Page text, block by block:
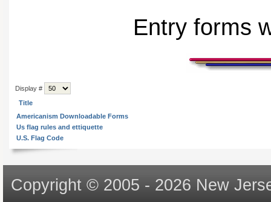
Entry forms
Display #
Title
Americanism Downloadable Forms
Us flag rules and ettiquette
U.S. Flag Code
Copyright © 2005 - 2026 New